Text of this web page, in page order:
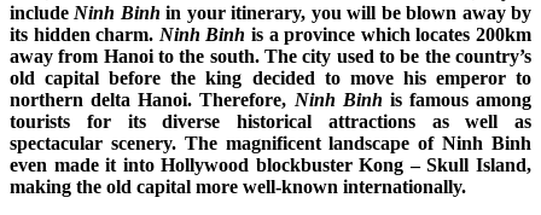
include Ninh Binh in your itinerary, you will be blown away by
its hidden charm. Ninh Binh is a province which locates 200km
away from Hanoi to the south. The city used to be the country’s
old capital before the king decided to move his emperor to
northern delta Hanoi. Therefore, Ninh Binh is famous among
tourists for its diverse historical attractions as well as
spectacular scenery. The magnificent landscape of Ninh Binh
even made it into Hollywood blockbuster Kong – Skull Island,
making the old capital more well-known internationally.